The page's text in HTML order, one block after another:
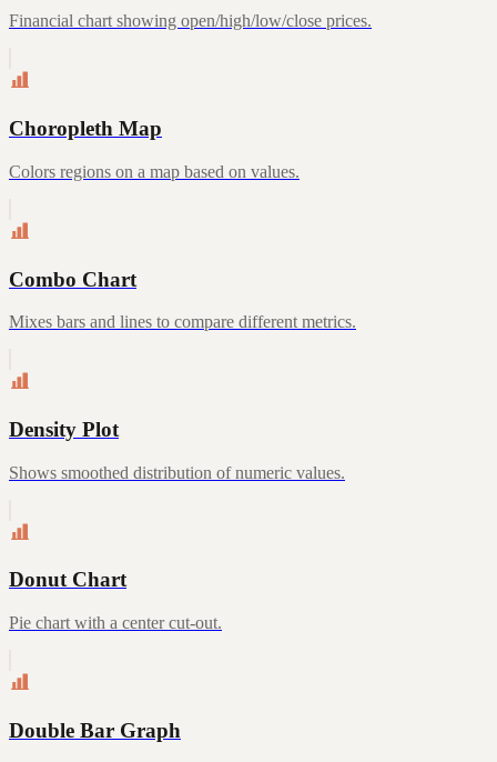
Financial chart showing open/high/low/close prices.
Choropleth Map
Colors regions on a map based on values.
Combo Chart
Mixes bars and lines to compare different metrics.
Density Plot
Shows smoothed distribution of numeric values.
Donut Chart
Pie chart with a center cut-out.
Double Bar Graph